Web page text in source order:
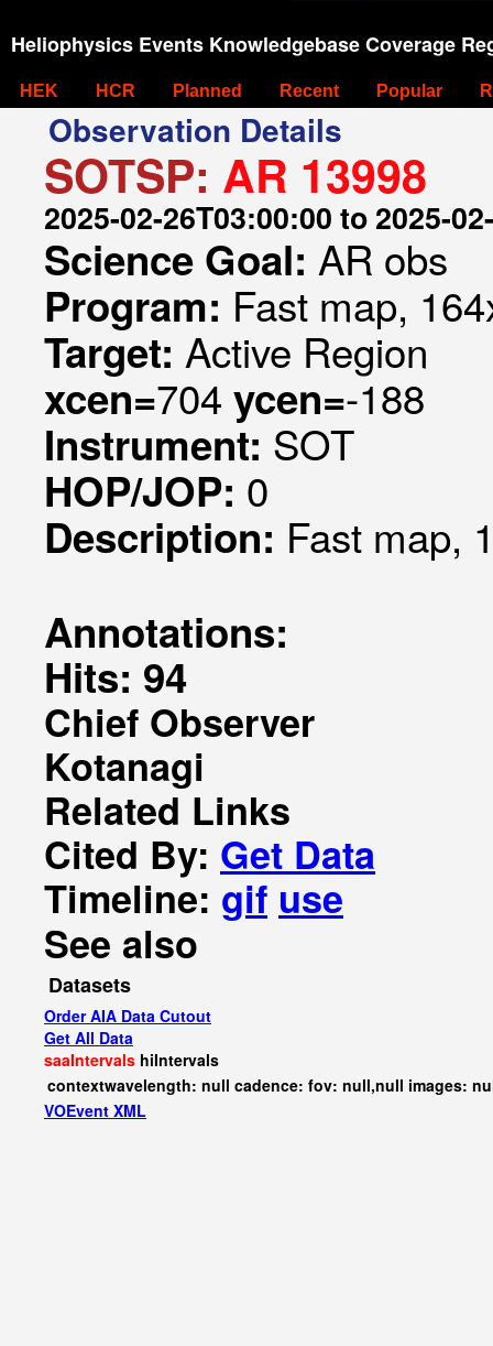
Heliophysics Events Knowledgebase Coverage
HEK HCR Planned Recent Popular
Observation Details
SOTSP: AR 13998
2025-02-26T03:00:00 to 2025-
Science Goal: AR obs
Program: Fast map,
Target: Active Region
xcen=704 ycen=-188
Instrument: SOT
HOP/JOP: 0
Description: Fast map,
Annotations:
Hits: 94
Chief Observer
Kotanagi
Related Links
Cited By: Get Data
Timeline: gif use
See also
Datasets
Order AIA Data Cutout
Get All Data
saaIntervals hiIntervals
contextwavelength: null cadence: fov: null,null images:
VOEvent XML